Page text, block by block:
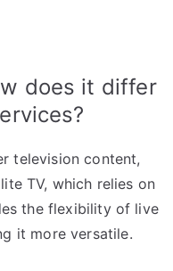
does it differ
television content,
TV, which relies on
the flexibility of live
it more versatile.